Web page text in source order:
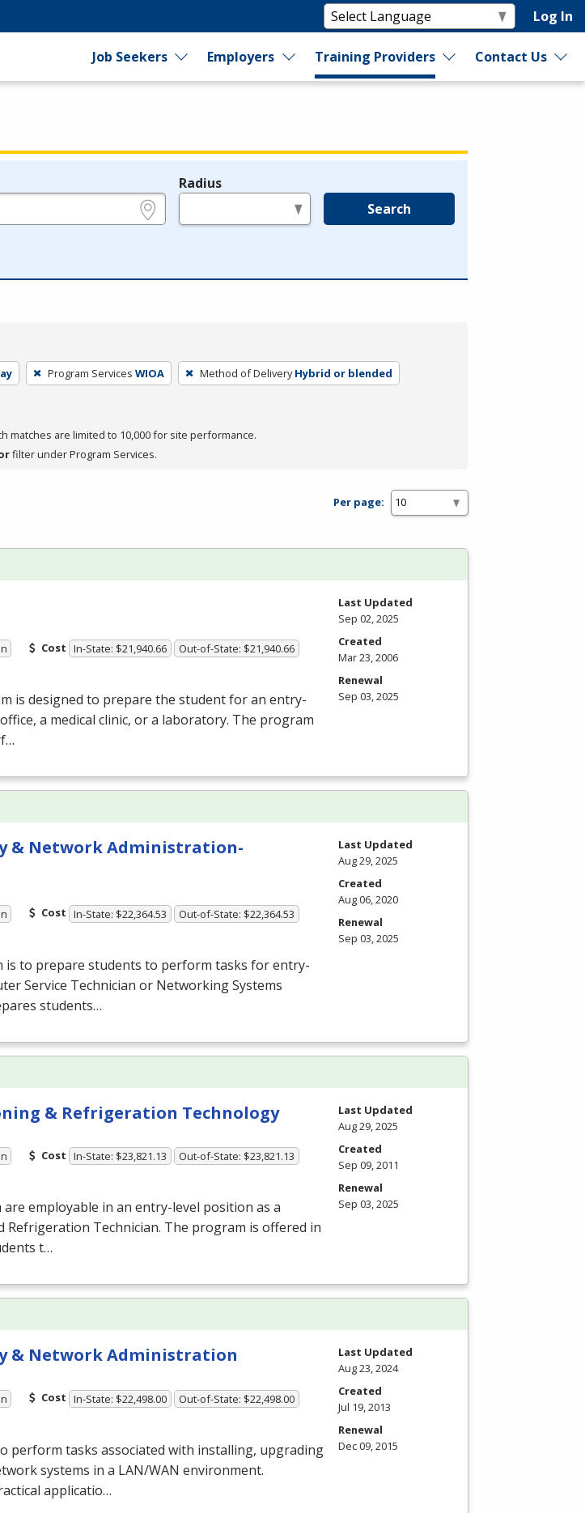
Log In
Job Seekers Employers Training Providers Contact Us
Radius
Search
Program Services WIOA Method of Delivery Hybrid or blended
matches are limited to 10,000 for site performance.
filter under Program Services.
Per page:
Cost In-State: $21,940.66 Out-of-State: $21,940.66
is designed to prepare the student for an entry-
a medical clinic, or a laboratory. The program
Last Updated
Sep 02, 2025
Created
Mar 23, 2006
Renewal
Sep 03, 2025
& Network Administration-
Cost In-State: $22,364.53 Out-of-State: $22,364.53
is to prepare students to perform tasks for entry-
Service Technician or Networking Systems
students…
Last Updated
Aug 29, 2025
Created
Aug 06, 2020
Renewal
Sep 03, 2025
& Refrigeration Technology
Cost In-State: $23,821.13 Out-of-State: $23,821.13
employable in an entry-level position as a
Refrigeration Technician. The program is offered in
t…
Last Updated
Aug 29, 2025
Created
Sep 09, 2011
Renewal
Sep 03, 2025
& Network Administration
Cost In-State: $22,498.00 Out-of-State: $22,498.00
perform tasks associated with installing, upgrading
systems in a LAN/WAN environment.
applicatio…
Last Updated
Aug 23, 2024
Created
Jul 19, 2013
Renewal
Dec 09, 2015